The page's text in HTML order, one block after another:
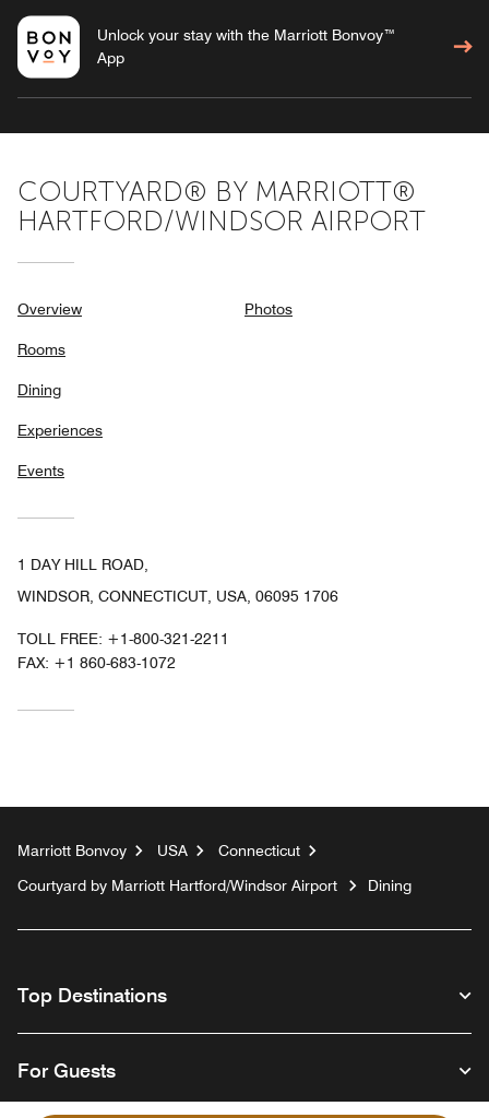
Unlock your stay with the Marriott Bonvoy™
App
COURTYARD® BY MARRIOTT®
HARTFORD/WINDSOR AIRPORT
Overview
Rooms
Dining
Experiences
Events
Photos
1 DAY HILL ROAD,
WINDSOR, CONNECTICUT, USA, 06095 1706
TOLL FREE: +1-800-321-2211
FAX: +1 860-683-1072
Marriott Bonvoy USA
Connecticut
Courtyard by Marriott Hartford/Windsor Airport
Dining
Top Destinations
For Guests